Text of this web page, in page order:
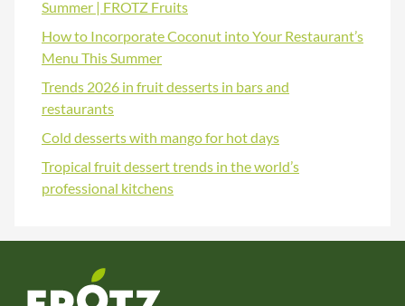
Summer | FROTZ Fruits
How to Incorporate Coconut into Your Restaurant’s
Menu This Summer
Trends 2026 in fruit desserts in bars and
restaurants
Cold desserts with mango for hot days
Tropical fruit dessert trends in the world’s
professional kitchens